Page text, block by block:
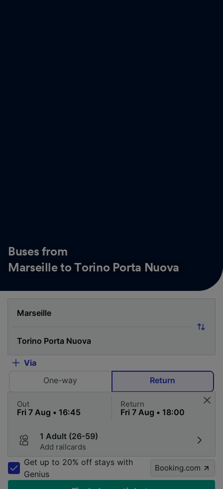
Buses from
Marseille to Torino Porta Nuova
Via
One-way
Return
Out Return
1 Adult (26-59)
Add railcards
Get up to 20% off stays with
Genius
Booking.com